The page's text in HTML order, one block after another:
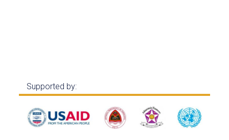
Supported by: